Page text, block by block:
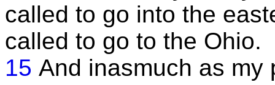
called to go into the
called to go to the Ohio.
15 And inasmuch as my